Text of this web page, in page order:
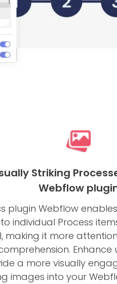
Striking
Webflow
plugin Webflow
individual Process
making it more
Enhance
a more visually
images into your